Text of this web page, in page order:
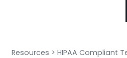
Resources >HIPAA Compliant